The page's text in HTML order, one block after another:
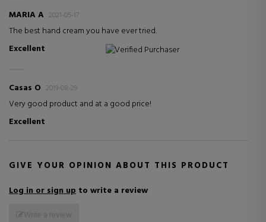
MARIA A 2021-05-17
The best hand cream you have ever tried.
Excellent
Verified Purchaser
Casas O 2019-08-29
Very good product and at a good price!
Excellent
GIVE YOUR OPINION ABOUT THIS PRODUCT
Log in or sign up to write a review
Write a review